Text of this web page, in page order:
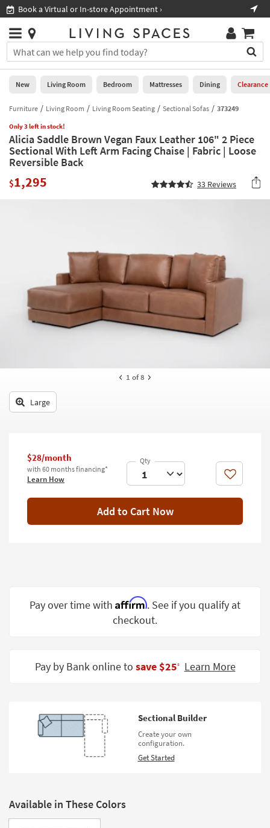
you
are
using
having
problems
using
this
website,
call
Book a Virtual or In-store Appointment ›
Stores
×
You
can
search
for
by
into
this
field.
Or
you
Help
Stores
0
New
Living
Room
Bedroom
Kids +
Teens
Outdoor
Bedding
Wall Art
Inspiration
Clearance
Bestsellers
Spaces
Trade
Shop by
Style
New Living Room Bedroom Mattresses Dining Clearance
Furniture Living Room Living Room Seating Sectional Sofas 373249
Only 3 left in stock!
Alicia Saddle Brown Vegan Faux Leather 106" 2 Piece
Sectional With Left Arm Facing Chaise | Fabric | Loose
Reversible Back
$1,295 33 Reviews
1 of 8
Large
$28/month
with 60 months financing*
Learn How Like
Add to Cart Now
Pay over time with Affirm. See if you qualify at
checkout.
Pay by Bank online to save $25‡ Learn More
Sectional Builder
Create your own
configuration.
Get Started
Available in These Colors